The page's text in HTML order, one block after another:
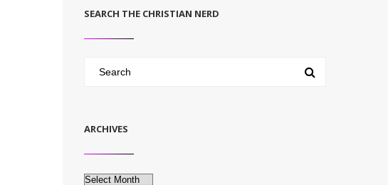
SEARCH THE CHRISTIAN NERD
ARCHIVES
Archives